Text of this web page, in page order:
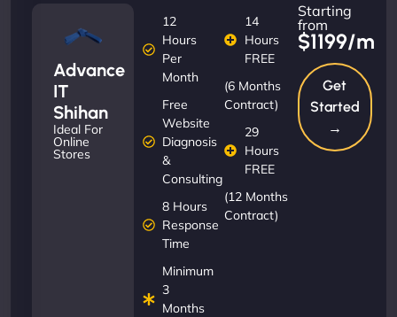
Advance
IT
Shihan
Ideal For
Online
Stores
12
Hours
Per
Month
Free
Website
Diagnosis
&
Consulting
8 Hours
Response
Time
Minimum
3
Months
14
Hours
FREE
(6 Months
Contract)
29
Hours
FREE
(12 Months
Contract)
Starting
from
$1199/m
Get
Started
→